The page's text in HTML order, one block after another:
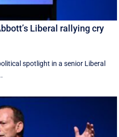
Liberal rallying cry
spotlight in a senior Liberal